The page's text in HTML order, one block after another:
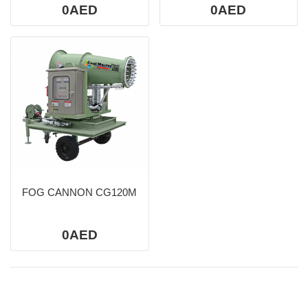
0AED 0AED
FOG CANNON CG120M
0AED